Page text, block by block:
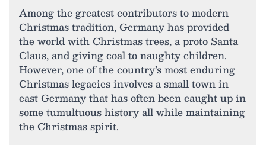
Among the greatest contributors to modern
Christmas tradition, Germany has provided
the world with Christmas trees, a proto Santa
Claus, and giving coal to naughty children.
However, one of the country’s most enduring
Christmas legacies involves a small town in
east Germany that has often been caught up in
some tumultuous history all while maintaining
the Christmas spirit.